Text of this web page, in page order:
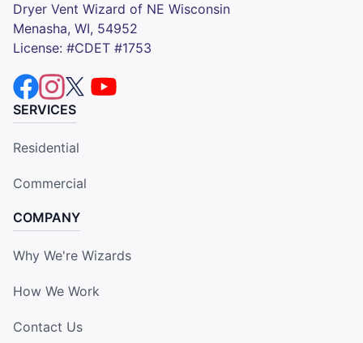
Dryer Vent Wizard of NE Wisconsin
Menasha, WI, 54952
License: #CDET #1753
SERVICES
Residential
Commercial
COMPANY
Why We're Wizards
How We Work
Contact Us